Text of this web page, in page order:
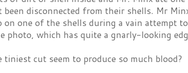
been disconnected from their shells. Mr
on one of the shells during a vain attempt
photo, which has quite a gnarly-looking
tiniest cut seem to produce so much blood?